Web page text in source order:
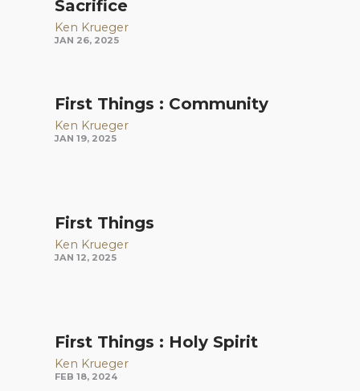
Sacrifice
Ken Krueger
JAN 26, 2025
First Things : Community
Ken Krueger
JAN 19, 2025
First Things
Ken Krueger
JAN 12, 2025
First Things : Holy Spirit
Ken Krueger
FEB 18, 2024